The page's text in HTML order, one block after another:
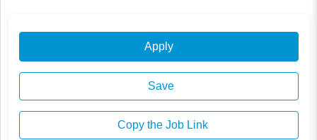
Apply
Save
Copy the Job Link